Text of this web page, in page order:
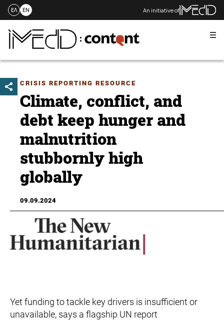
Skip
content
ΕΛ EN An initiative of
CRISIS REPORTING RESOURCE
Climate, conflict, and
debt keep hunger and
malnutrition
stubbornly high
globally
09.09.2024
Yet funding to tackle key drivers is insufficient or
unavailable, says a flagship UN report